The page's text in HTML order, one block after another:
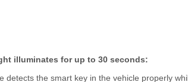
illuminates for up to 30 seconds:
detects the smart key in the vehicle properly